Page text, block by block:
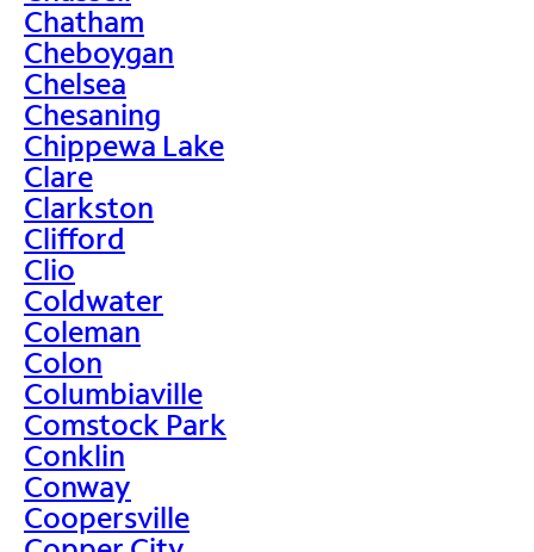
Chatham
Cheboygan
Chelsea
Chesaning
Chippewa Lake
Clare
Clarkston
Clifford
Clio
Coldwater
Coleman
Colon
Columbiaville
Comstock Park
Conklin
Conway
Coopersville